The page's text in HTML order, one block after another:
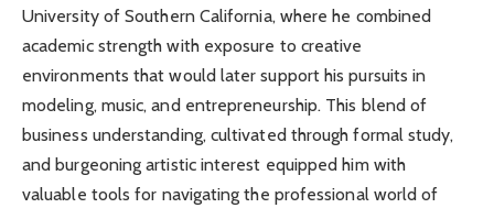
University of Southern California, where he combined
academic strength with exposure to creative
environments that would later support his pursuits in
modeling, music, and entrepreneurship. This blend of
business understanding, cultivated through formal study,
and burgeoning artistic interest equipped him with
valuable tools for navigating the professional world of